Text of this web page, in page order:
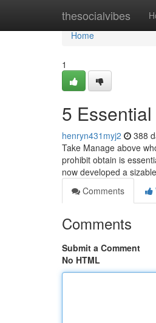
thesocialvibes
Home
Home
1
5
henryn431myj2 388
Take Manage above
prohibit obtain is
now developed a
Comments
Comments
Submit a Comment
No HTML